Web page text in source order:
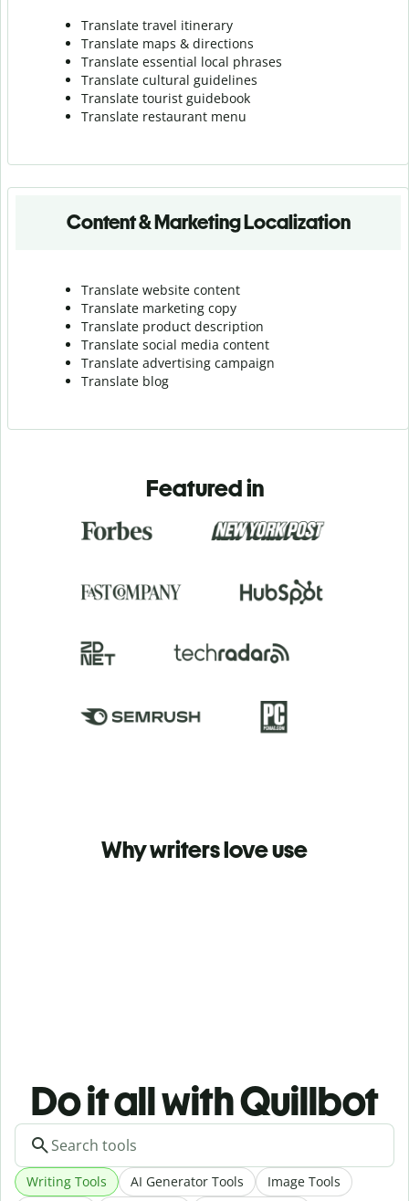
Translate travel itinerary
Translate maps & directions
Translate essential local phrases
Translate cultural guidelines
Translate tourist guidebook
Translate restaurant menu
Content & Marketing Localization
Translate website content
Translate marketing copy
Translate product description
Translate social media content
Translate advertising campaign
Translate blog
Featured in
Why writers love use
Do it all with Quillbot
Writing Tools AI Generator Tools Image Tools